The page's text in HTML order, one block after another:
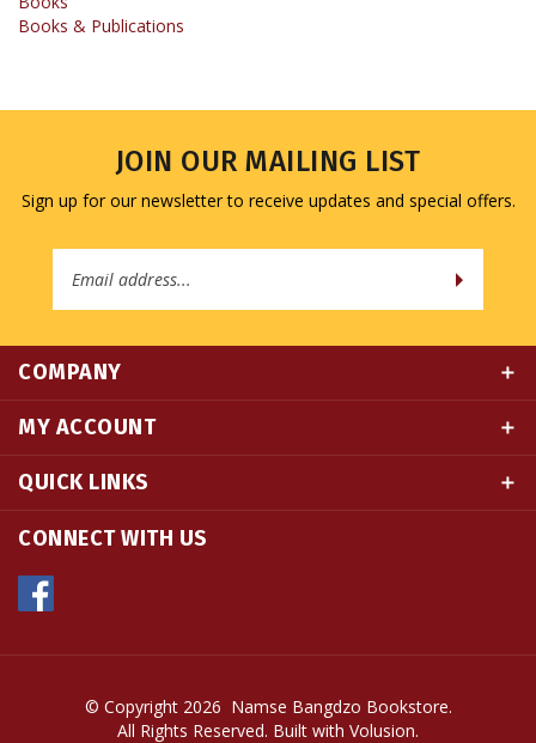
Sign up for our newsletter to receive updates and special offers.
Address
MY ACCOUNT
QUICK LINKS
CONNECT WITH US